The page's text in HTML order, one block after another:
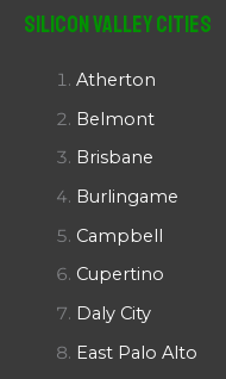
Silicon Valley Cities
Atherton
Belmont
Brisbane
Burlingame
Campbell
Cupertino
Daly City
East Palo Alto